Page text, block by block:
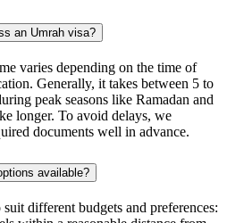
an Umrah visa?
varies depending on the time of
Generally, it takes between 5 to
peak seasons like Ramadan and
longer. To avoid delays, we
documents well in advance.
available?
different budgets and preferences: